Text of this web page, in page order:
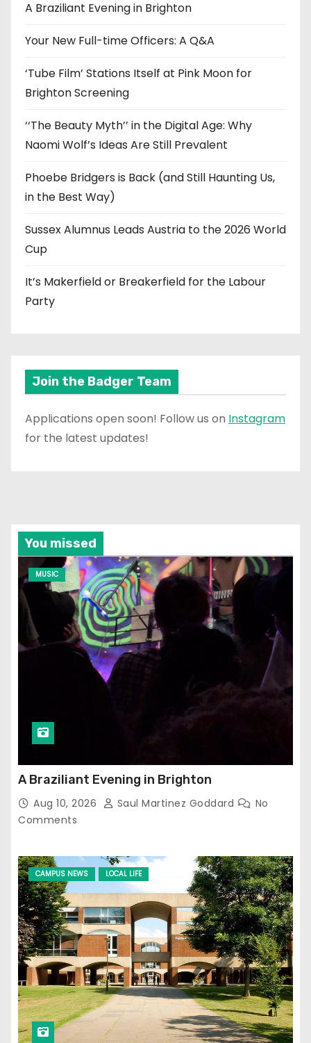
e
A Braziliant Evening in Brighton
Your New Full-time Officers: A Q&A
‘Tube Film’ Stations Itself at Pink Moon for
Brighton Screening
‘‘The Beauty Myth’’ in the Digital Age: Why
Naomi Wolf’s Ideas Are Still Prevalent
Phoebe Bridgers is Back (and Still Haunting Us,
in the Best Way)
Sussex Alumnus Leads Austria to the 2026 World
Cup
It’s Makerfield or Breakerfield for the Labour
Party
Join the Badger Team
Applications open soon! Follow us on Instagram
for the latest updates!
You missed
MUSIC
A Braziliant Evening in Brighton
Aug 10, 2026 Saul Martinez Goddard
No
Comments
CAMPUS NEWS LOCAL LIFE